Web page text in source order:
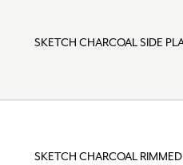
SKETCH CHARCOAL SIDE
SKETCH CHARCOAL